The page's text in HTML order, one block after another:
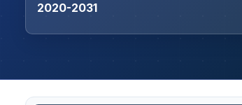
2020-2031